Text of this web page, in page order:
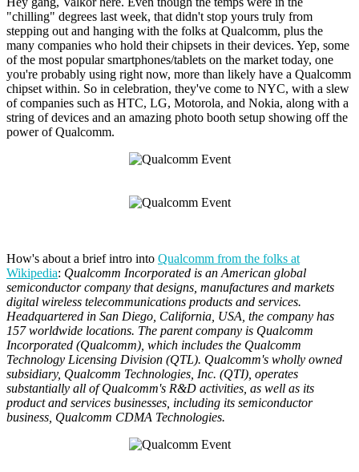
"chilling" degrees last week, that didn't stop yours truly from
stepping out and hanging with the folks at Qualcomm, plus the
many companies who hold their chipsets in their devices. Yep, some
of the most popular smartphones/tablets on the market today, one
you're probably using right now, more than likely have a Qualcomm
chipset within. So in celebration, they've come to NYC, with a slew
of companies such as HTC, LG, Motorola, and Nokia, along with a
string of devices and an amazing photo booth setup showing off the
power of Qualcomm.
How's about a brief intro into Qualcomm from the folks at
Wikipedia: Qualcomm Incorporated is an American global
semiconductor company that designs, manufactures and markets
digital wireless telecommunications products and services.
Headquartered in San Diego, California, USA, the company has
157 worldwide locations. The parent company is Qualcomm
Incorporated (Qualcomm), which includes the Qualcomm
Technology Licensing Division (QTL). Qualcomm's wholly owned
subsidiary, Qualcomm Technologies, Inc. (QTI), operates
substantially all of Qualcomm's R&D activities, as well as its
product and services businesses, including its semiconductor
business, Qualcomm CDMA Technologies.